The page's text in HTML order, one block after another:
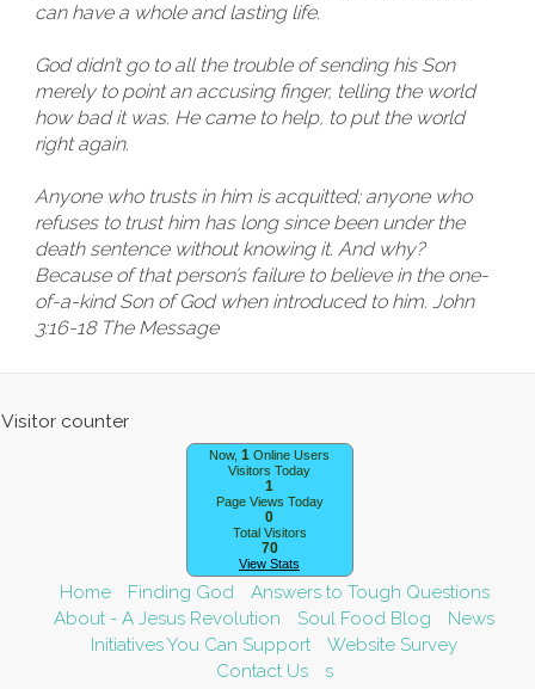
can have a whole and lasting life.
God didn’t go to all the trouble of sending his Son
merely to point an accusing finger, telling the world
how bad it was. He came to help, to put the world
right again.
Anyone who trusts in him is acquitted; anyone who
refuses to trust him has long since been under the
death sentence without knowing it. And why?
Because of that person’s failure to believe in the one-
of-a-kind Son of God when introduced to him. John
3:16-18 The Message
Now, 1 Online Users
Visitors Today
1
Page Views Today
0
Total Visitors
70
View Stats
Home Finding God
Answers to Tough Questions
About - A Jesus Revolution
Soul Food Blog
News
Initiatives You Can Support
Website Survey
Contact Us
s